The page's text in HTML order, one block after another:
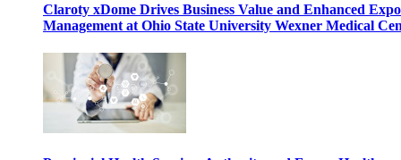
Claroty xDome Drives Business Value and Enhanced
Management at Ohio State University Wexner Medical